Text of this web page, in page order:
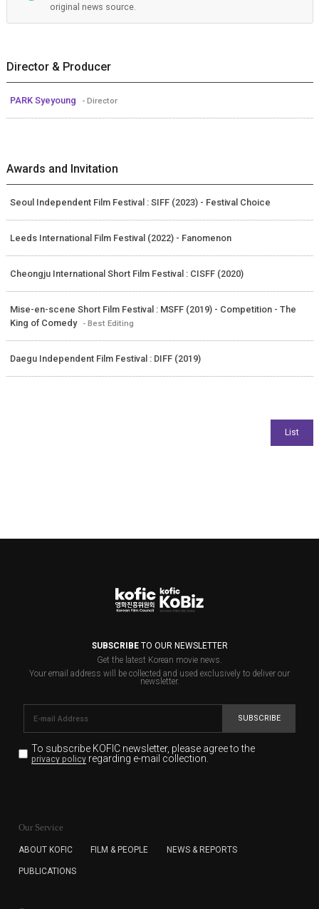
original news source.
Director & Producer
PARK Syeyoung - Director
Awards and Invitation
Seoul Independent Film Festival : SIFF (2023) - Festival Choice
Leeds International Film Festival (2022) - Fanomenon
Cheongju International Short Film Festival : CISFF (2020)
Mise-en-scene Short Film Festival : MSFF (2019) - Competition - The
King of Comedy - Best Editing
Daegu Independent Film Festival : DIFF (2019)
SUBSCRIBETO OUR NEWSLETTER
Get the latest Korean movie news.
Your email address will be collected and used exclusively to deliver our
newsletter.
SUBSCRIBE
To subscribe KOFIC newsletter, please agree to the
privacy policyregarding e-mail collection.
for the purpose of the newsletter delivery and will keep
subscription. The user has right to DENY the collection of
cannot subscribe to the KOFIC Newsletter.
Our Service
ABOUT KOFIC FILM & PEOPLE NEWS & REPORTS
PUBLICATIONS